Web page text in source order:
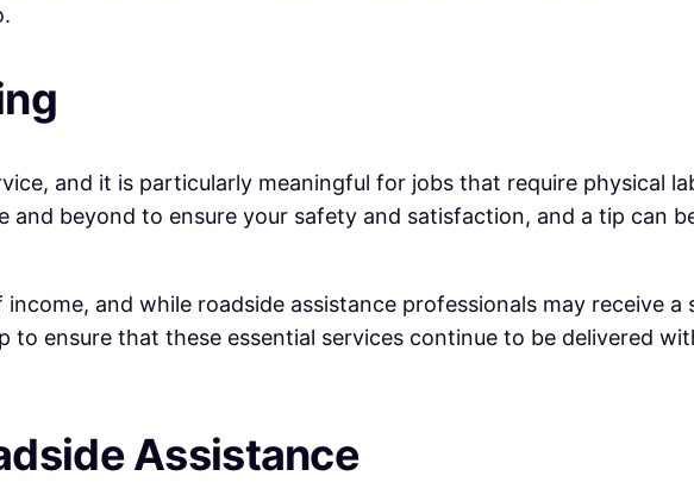
and it is particularly meaningful for jobs that require physical
and beyond to ensure your safety and satisfaction, and a tip can
and while roadside assistance professionals may receive
to ensure that these essential services continue to be delivered
Assistance